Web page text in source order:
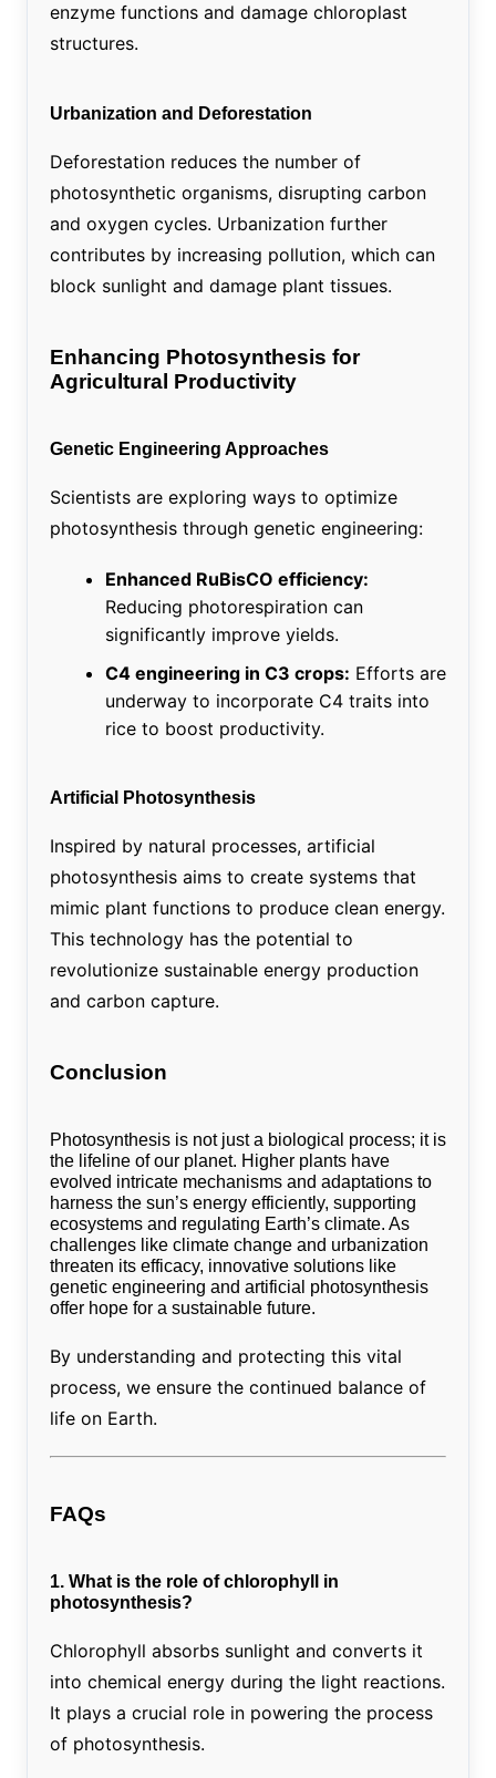
enzyme functions and damage chloroplast
structures.
Urbanization and Deforestation
Deforestation reduces the number of
photosynthetic organisms, disrupting carbon
and oxygen cycles. Urbanization further
contributes by increasing pollution, which can
block sunlight and damage plant tissues.
Enhancing Photosynthesis for
Agricultural Productivity
Genetic Engineering Approaches
Scientists are exploring ways to optimize
photosynthesis through genetic engineering:
Enhanced RuBisCO efficiency:
Reducing photorespiration can
significantly improve yields.
C4 engineering in C3 crops: Efforts are
underway to incorporate C4 traits into
rice to boost productivity.
Artificial Photosynthesis
Inspired by natural processes, artificial
photosynthesis aims to create systems that
mimic plant functions to produce clean energy.
This technology has the potential to
revolutionize sustainable energy production
and carbon capture.
Conclusion
Photosynthesis is not just a biological process; it is
the lifeline of our planet. Higher plants have
evolved intricate mechanisms and adaptations to
harness the sun’s energy efficiently, supporting
ecosystems and regulating Earth’s climate. As
challenges like climate change and urbanization
threaten its efficacy, innovative solutions like
genetic engineering and artificial photosynthesis
offer hope for a sustainable future.
By understanding and protecting this vital
process, we ensure the continued balance of
life on Earth.
FAQs
1. What is the role of chlorophyll in
photosynthesis?
Chlorophyll absorbs sunlight and converts it
into chemical energy during the light reactions.
It plays a crucial role in powering the process
of photosynthesis.